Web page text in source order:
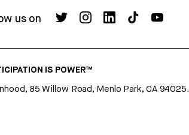
us on
IS POWER™
85 Willow Road, Menlo Park, CA 94025.